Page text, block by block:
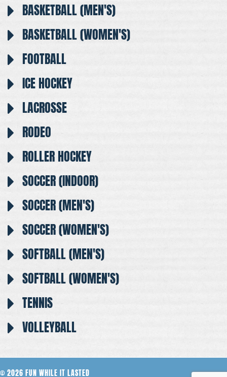
BASKETBALL (MEN'S)
BASKETBALL (WOMEN'S)
FOOTBALL
ICE HOCKEY
LACROSSE
RODEO
ROLLER HOCKEY
SOCCER (INDOOR)
SOCCER (MEN'S)
SOCCER (WOMEN'S)
SOFTBALL (MEN'S)
SOFTBALL (WOMEN'S)
TENNIS
VOLLEYBALL
© 2026 FUN WHILE IT LASTED